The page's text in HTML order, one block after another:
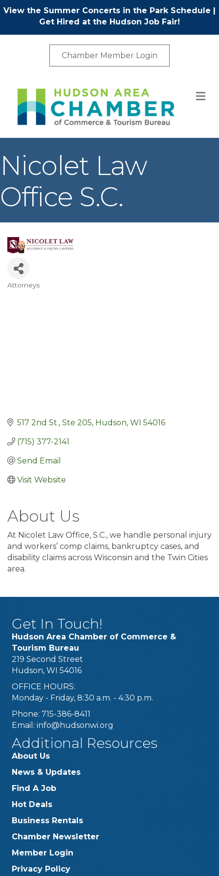
View the Summer Concerts in the Park Schedule |
Get Hired at the Hudson Job Fair!
Chamber Member Login
Nicolet Law
Office S.C.
Categories
Attorneys
517 2nd St., Ste 205 Hudson WI 54016
(715) 377-2141
Send Email
Visit Website
About Us
At Nicolet Law Office, S.C., we handle personal injury
and workers’ comp claims, bankruptcy cases, and
disability claims across Wisconsin and the Twin Cities
area.
Get In Touch!
Hudson Area Chamber of Commerce &
Tourism Bureau
219 Second Street
Hudson, WI 54016
OFFICE HOURS:
Monday - Friday, 8:30 a.m. - 4:30 p.m.
Phone: 715-386-8411
Email: info@hudsonwi.org
Additional Resources
About Us
News & Updates
Find A Job
Hot Deals
Business Rentals
Chamber Newsletter
Member Login
Privacy Policy